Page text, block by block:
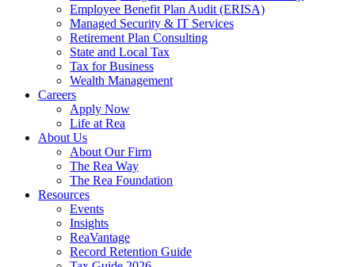
Employee Benefit Plan Audit (ERISA)
Managed Security & IT Services
Retirement Plan Consulting
State and Local Tax
Tax for Business
Wealth Management
Careers
Apply Now
Life at Rea
About Us
About Our Firm
The Rea Way
The Rea Foundation
Resources
Events
Insights
ReaVantage
Record Retention Guide